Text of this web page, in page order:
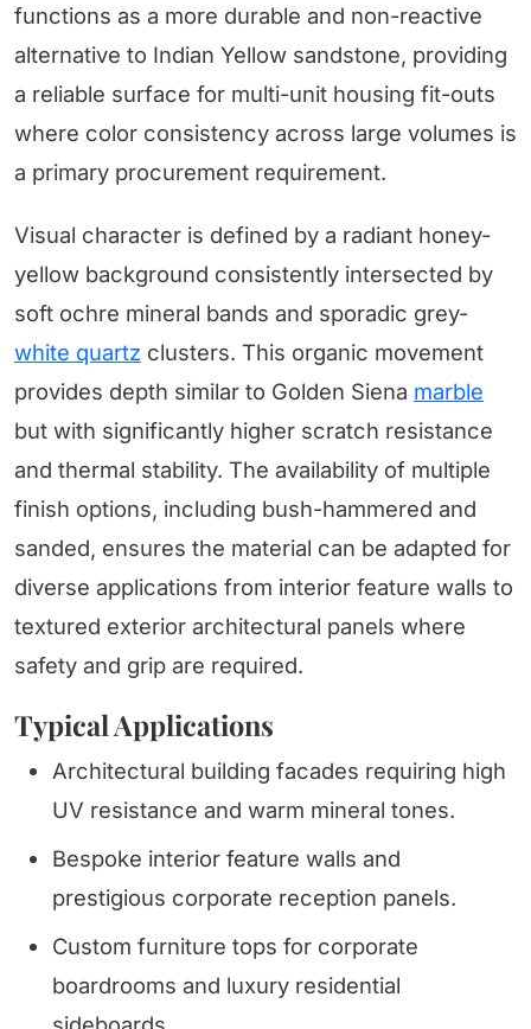
functions as a more durable and non-reactive
alternative to Indian Yellow sandstone, providing
a reliable surface for multi-unit housing fit-outs
where color consistency across large volumes is
a primary procurement requirement.
Visual character is defined by a radiant honey-
yellow background consistently intersected by
soft ochre mineral bands and sporadic grey-
white quartz clusters. This organic movement
provides depth similar to Golden Siena marble
but with significantly higher scratch resistance
and thermal stability. The availability of multiple
finish options, including bush-hammered and
sanded, ensures the material can be adapted for
diverse applications from interior feature walls to
textured exterior architectural panels where
safety and grip are required.
Typical Applications
Architectural building facades requiring high
UV resistance and warm mineral tones.
Bespoke interior feature walls and
prestigious corporate reception panels.
Custom furniture tops for corporate
boardrooms and luxury residential
sideboards.